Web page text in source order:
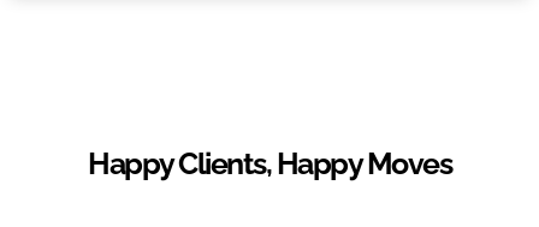
Happy Clients, Happy Moves